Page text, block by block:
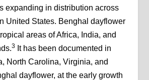
expanding in distribution across
United States. Benghal dayflower
areas of Africa, India, and
3 It has been documented in
North Carolina, Virginia, and
dayflower, at the early growth